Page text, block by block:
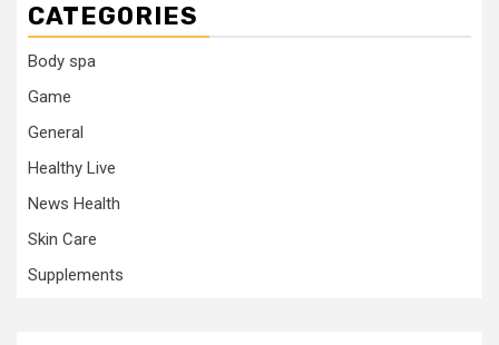
CATEGORIES
Body spa
Game
General
Healthy Live
News Health
Skin Care
Supplements